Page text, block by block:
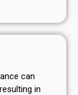
can
in